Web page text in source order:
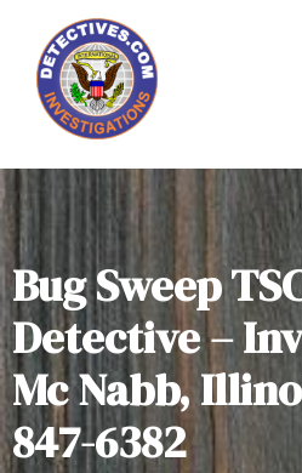
Bug Sweep
Detective –
Mc Nabb,
847-6382